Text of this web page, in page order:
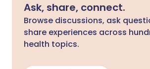
Ask, share, connect.
Browse discussions, ask
share experiences across
health topics.